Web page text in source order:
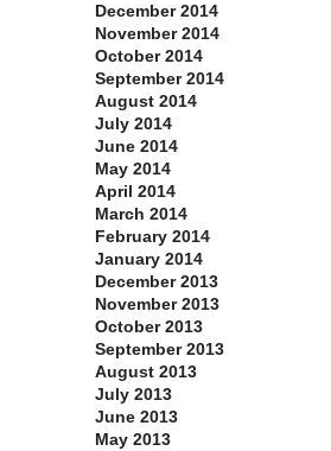
December 2014
November 2014
October 2014
September 2014
August 2014
July 2014
June 2014
May 2014
April 2014
March 2014
February 2014
January 2014
December 2013
November 2013
October 2013
September 2013
August 2013
July 2013
June 2013
May 2013